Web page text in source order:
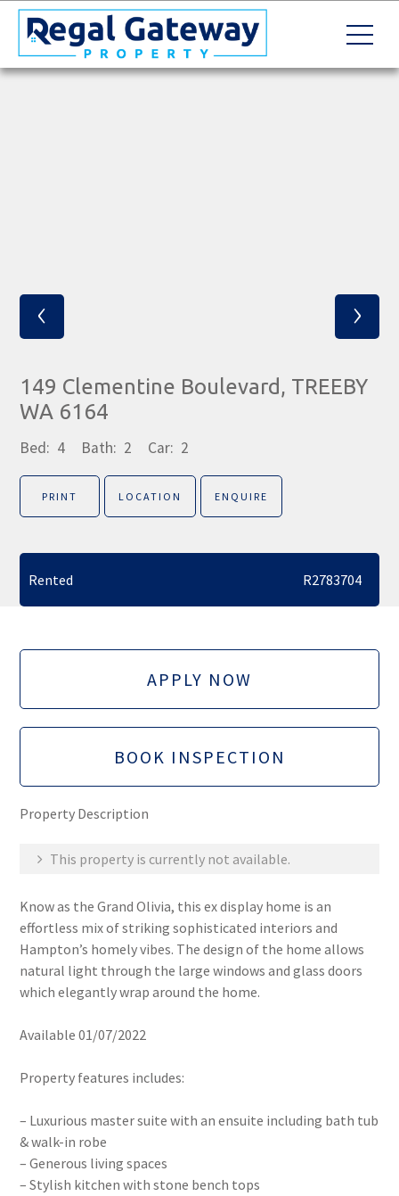
‹ ›
149 Clementine Boulevard, TREEBY
WA 6164
Bed: 4 Bath: 2 Car: 2
PRINT LOCATION ENQUIRE
Rented R2783704
APPLY NOW
BOOK INSPECTION
Property Description
This property is currently not available.
Know as the Grand Olivia, this ex display home is an
effortless mix of striking sophisticated interiors and
Hampton’s homely vibes. The design of the home allows
natural light through the large windows and glass doors
which elegantly wrap around the home.
Available 01/07/2022
Property features includes:
– Luxurious master suite with an ensuite including bath tub
& walk-in robe
– Generous living spaces
– Stylish kitchen with stone bench tops